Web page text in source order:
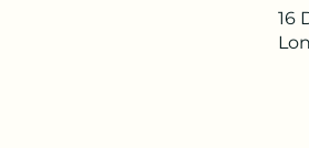
16